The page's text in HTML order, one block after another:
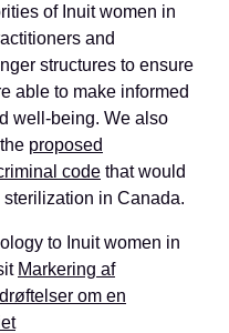
of Inuit women in
and
structures to ensure
able to make informed
well-being. We also
proposed
code that would
in Canada.
to Inuit women in
Markering af
om en